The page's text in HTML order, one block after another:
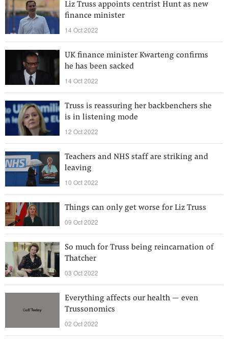
Liz Truss appoints centrist Hunt as new
finance minister
14 Oct 2022
UK finance minister Kwarteng confirms
he has been sacked
14 Oct 2022
Truss is reassuring her backbenchers she
is in listening mode
12 Oct 2022
Teachers and NHS staff are striking and
leaving
10 Oct 2022
Things can only get worse for Liz Truss
09 Oct 2022
So much for Truss being reincarnation of
Thatcher
03 Oct 2022
Everything affects our health — even
Trussonomics
02 Oct 2022